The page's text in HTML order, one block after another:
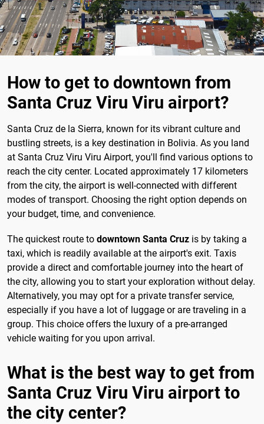
How to get to downtown from
Santa Cruz Viru Viru airport?
Santa Cruz de la Sierra, known for its vibrant culture and
bustling streets, is a key destination in Bolivia. As you land
at Santa Cruz Viru Viru Airport, you'll find various options to
reach the city center. Located approximately 17 kilometers
from the city, the airport is well-connected with different
modes of transport. Choosing the right option depends on
your budget, time, and convenience.
The quickest route to downtown Santa Cruz is by taking a
taxi, which is readily available at the airport's exit. Taxis
provide a direct and comfortable journey into the heart of
the city, allowing you to start your exploration without delay.
Alternatively, you may opt for a private transfer service,
especially if you have a lot of luggage or are traveling in a
group. This choice offers the luxury of a pre-arranged
vehicle waiting for you upon arrival.
What is the best way to get from
Santa Cruz Viru Viru airport to
the city center?